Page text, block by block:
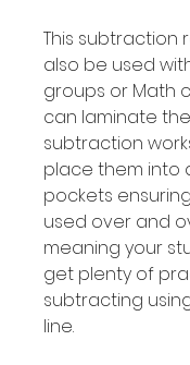
This subtraction
also be used
groups or Math
can laminate
subtraction
place them into
pockets
used over and
meaning your
get plenty of
subtracting
line.